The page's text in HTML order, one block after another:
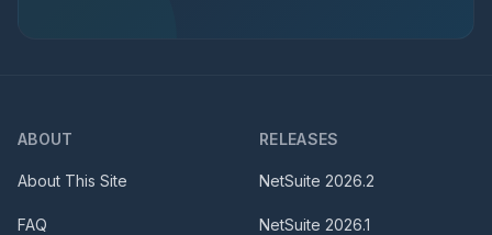
ABOUT
About This Site
FAQ
RELEASES
NetSuite 2026.2
NetSuite 2026.1